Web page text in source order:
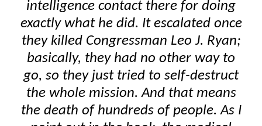
intelligence contact there for doing
exactly what he did. It escalated once
they killed Congressman Leo J. Ryan;
basically, they had no other way to
go, so they just tried to self-destruct
the whole mission. And that means
the death of hundreds of people. As I